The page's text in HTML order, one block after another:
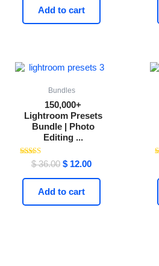
Add to cart
Bundles
150,000+
Lightroom Presets
Bundle | Photo
Editing ...
Rated
4.59
out of 5
$36.00
price
$ 36.00.
$ 12.00
price
Add to cart